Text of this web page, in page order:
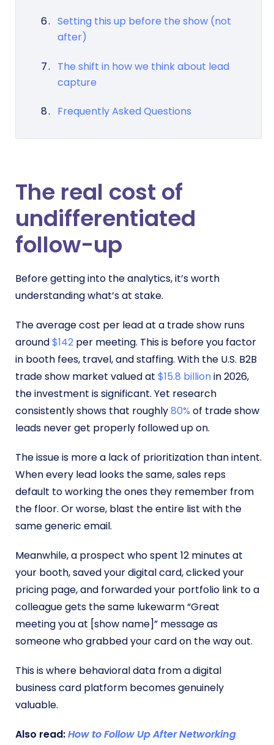
Setting this up before the show (not
after)
The shift in how we think about lead
capture
Frequently Asked Questions
The real cost of
undifferentiated
follow-up
Before getting into the analytics, it’s worth
understanding what’s at stake.
The average cost per lead at a trade show runs
around$142 per meeting. This is before you factor
in booth fees, travel, and staffing. With the U.S. B2B
trade show market valued at $15.8 billionin 2026,
the investment is significant. Yet research
consistently shows that roughly80% of trade show
leads never get properly followed up on.
The issue is more a lack of prioritization than intent.
When every lead looks the same, sales reps
default to working the ones they remember from
the floor. Or worse, blast the entire list with the
same generic email.
Meanwhile, a prospect who spent 12 minutes at
your booth, saved your digital card, clicked your
pricing page, and forwarded your portfolio link to a
colleague gets the same lukewarm “Great
meeting you at [show name]” message as
someone who grabbed your card on the way out.
This is where behavioral data from a digital
business card platform becomes genuinely
valuable.
Also read:How to Follow Up After Networking